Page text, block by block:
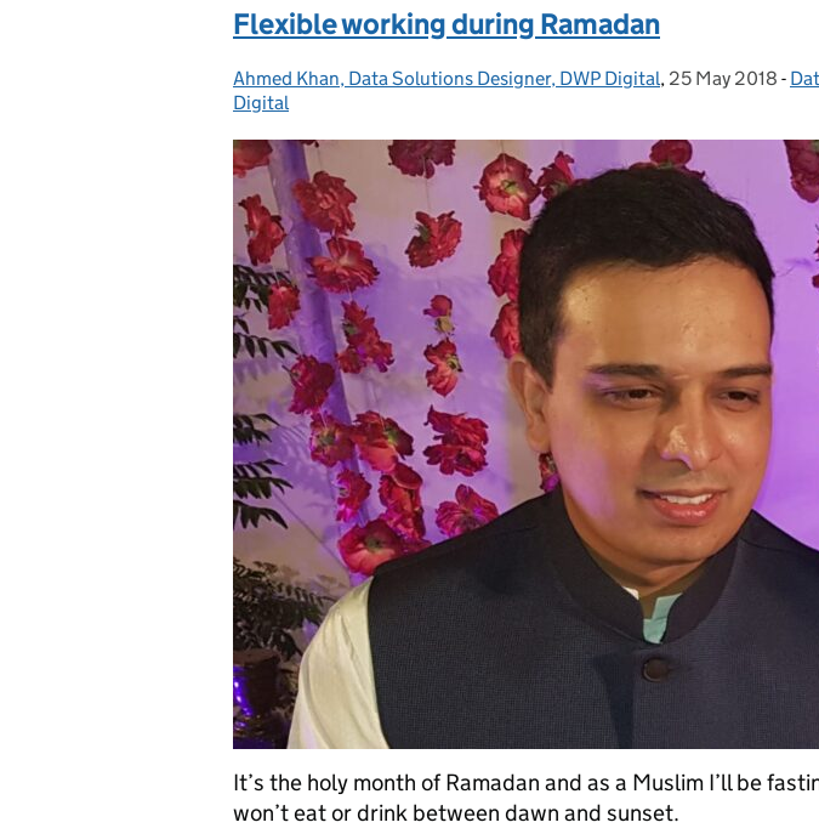
Flexible working during Ramadan
Posted by:
Ahmed Khan, Data Solutions Designer, DWP Digital, Posted on:
25 May 2018 -
Digital
It’s the holy month of Ramadan and as a Muslim I’ll be
won’t eat or drink between dawn and sunset.